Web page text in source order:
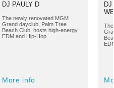
DJ PAULY D
The newly renovated MGM
Grand dayclub, Palm Tree
Beach Club, hosts high-energy
EDM and Hip-Hop…
More info